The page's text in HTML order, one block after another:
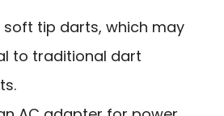
soft tip darts, which may
to traditional dart